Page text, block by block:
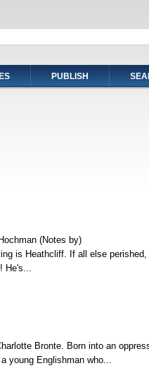
PUBLISH
(Notes by)
is Heathcliff. If all else
Bronte. Born into an
young Englishman who...